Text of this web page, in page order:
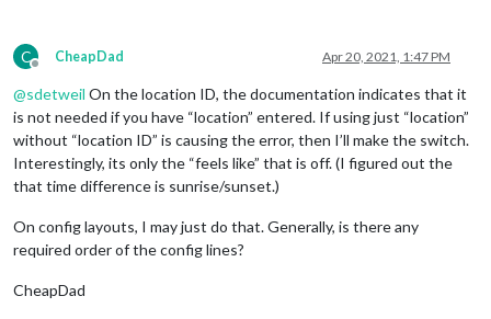
C
Offline
CheapDad Apr 20, 2021, 1:47 PM
@sdetweil On the location ID, the documentation indicates that it
is not needed if you have “location” entered. If using just “location”
without “location ID” is causing the error, then I’ll make the switch.
Interestingly, its only the “feels like” that is off. (I figured out the
that time difference is sunrise/sunset.)
On config layouts, I may just do that. Generally, is there any
required order of the config lines?
CheapDad